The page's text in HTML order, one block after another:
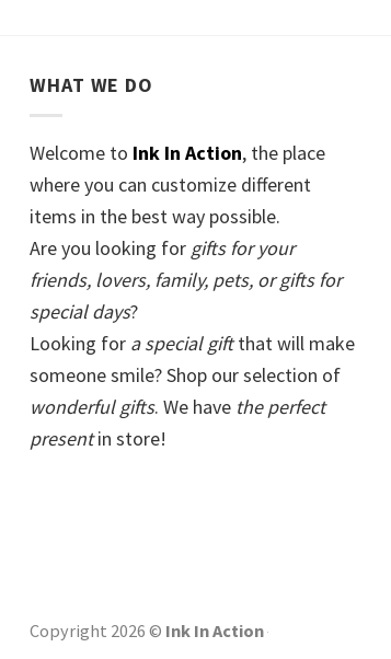
WHAT WE DO
Welcome to Ink In Action, the place
where you can customize different
items in the best way possible.
Are you looking for gifts for your
friends, lovers, family, pets, or gifts for
special days?
Looking for a special giftthat will make
someone smile? Shop our selection of
wonderful gifts. We have the perfect
presentin store!
Copyright 2026 © Ink In Action